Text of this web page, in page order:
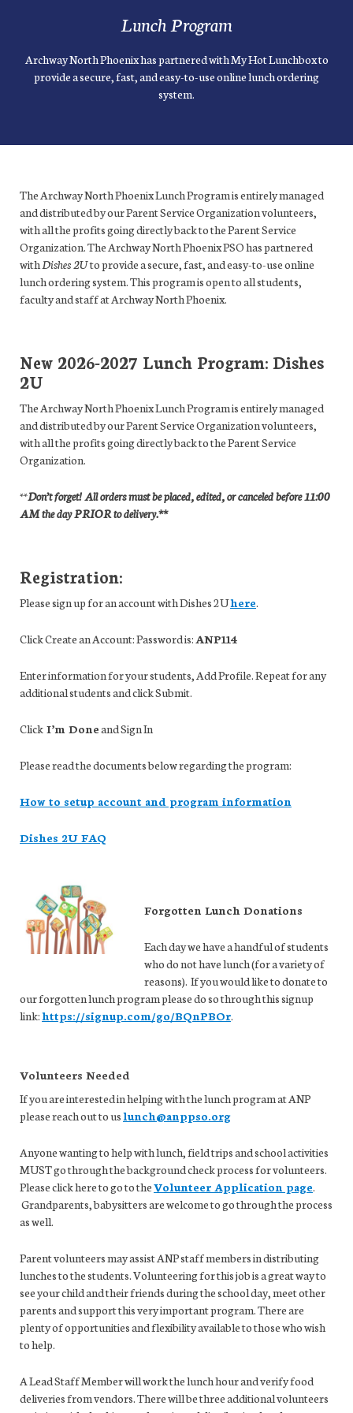
Lunch Program
Archway North Phoenix has partnered with My Hot Lunchbox to
provide a secure, fast, and easy-to-use online lunch ordering
system.
The Archway North Phoenix Lunch Program is entirely managed
and distributed by our Parent Service Organization volunteers,
with all the profits going directly back to the Parent Service
Organization. The Archway North Phoenix PSO has partnered
with Dishes 2Uto provide a secure, fast, and easy-to-use online
lunch ordering system. This program is open to all students,
faculty and staff at Archway North Phoenix.
New 2026-2027 Lunch Program: Dishes
2U
The Archway North Phoenix Lunch Program is entirely managed
and distributed by our Parent Service Organization volunteers,
with all the profits going directly back to the Parent Service
Organization.
**Don’t forget! All orders must be placed, edited, or canceled before 11:00
AMthe day PRIOR to delivery.**
Registration:
Please sign up for an account with Dishes 2Uhere.
Click Create an Account: Password is: ANP114
Enter information for your students, Add Profile. Repeat for any
additional students and click Submit.
Click I’m Doneand Sign In
Please read the documents below regarding the program:
How to setup account and program information
Dishes 2U FAQ
Forgotten Lunch Donations
Each day we have a handful of students
who do not have lunch (for a variety of
reasons). If you would like to donate to
our forgotten lunch program please do so through this signup
link:https://signup.com/go/BQnPBOr.
Volunteers Needed
If you are interested in helping with the lunch program at ANP
please reach out to uslunch@anppso.org
Anyone wanting to help with lunch, field trips and school activities
MUST go through the background check process for volunteers.
Please click here to go to theVolunteer Application page.
Grandparents, babysitters are welcome to go through the process
as well.
Parent volunteers may assist ANP staff members in distributing
lunches to the students. Volunteering for this job is a great way to
see your child and their friends during the school day, meet other
parents and support this very important program. There are
plenty of opportunities and flexibility available to those who wish
to help.
A Lead Staff Member will work the lunch hour and verify food
deliveries from vendors. There will be three additional volunteers